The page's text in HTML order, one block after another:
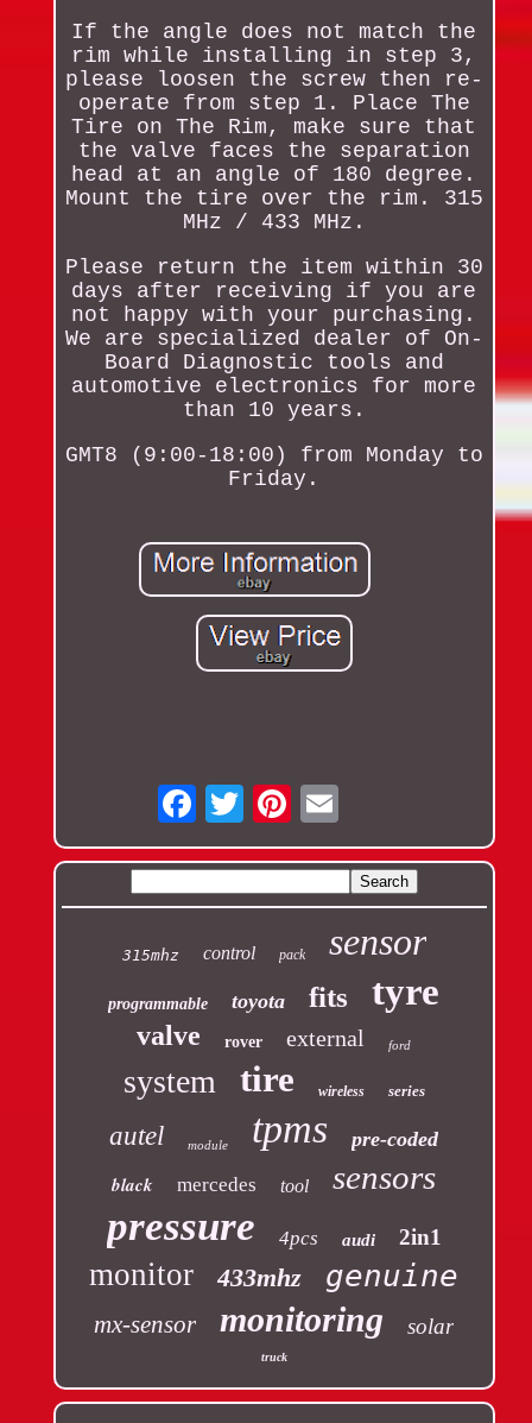
If the angle does not match the
rim while installing in step 3,
please loosen the screw then re-
operate from step 1. Place The
Tire on The Rim, make sure that
the valve faces the separation
head at an angle of 180 degree.
Mount the tire over the rim. 315
MHz / 433 MHz.
Please return the item within 30
days after receiving if you are
not happy with your purchasing.
We are specialized dealer of On-
Board Diagnostic tools and
automotive electronics for more
than 10 years.
GMT8 (9:00-18:00) from Monday to
Friday.
Email
315mhz control pack sensor
programmable toyota fits tyre
valve rover external ford
system tire wireless series
autel module tpms pre-coded
black mercedes tool sensors
pressure 4pcs audi 2in1
monitor 433mhz genuine
mx-sensor monitoring solar
truck